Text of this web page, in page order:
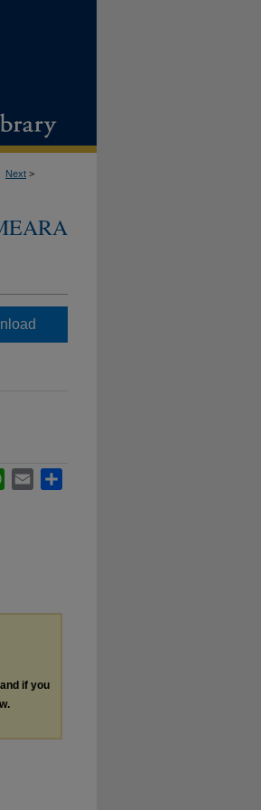
Next >
WhatsApp
Email
if you